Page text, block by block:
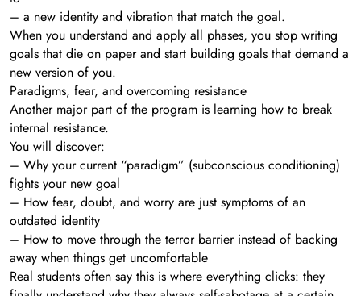
– a new identity and vibration that match the goal.
When you understand and apply all phases, you stop writing
goals that die on paper and start building goals that demand a
new version of you.
Paradigms, fear, and overcoming resistance
Another major part of the program is learning how to break
internal resistance.
You will discover:
– Why your current “paradigm” (subconscious conditioning)
fights your new goal
– How fear, doubt, and worry are just symptoms of an
outdated identity
– How to move through the terror barrier instead of backing
away when things get uncomfortable
Real students often say this is where everything clicks: they